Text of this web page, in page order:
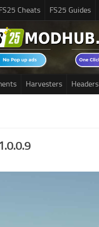
Cheats FS25 Guides
Harvesters Headers